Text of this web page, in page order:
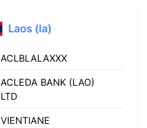
Laos (la)
ACLBLALAXXX
ACLEDA BANK (LAO)
LTD
VIENTIANE